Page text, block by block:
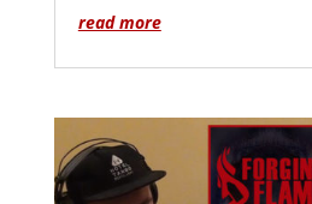
read more